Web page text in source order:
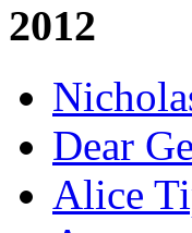
2012
Dear
Alice